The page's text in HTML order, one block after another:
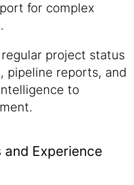
for complex
project status
pipeline reports, and
to
and Experience